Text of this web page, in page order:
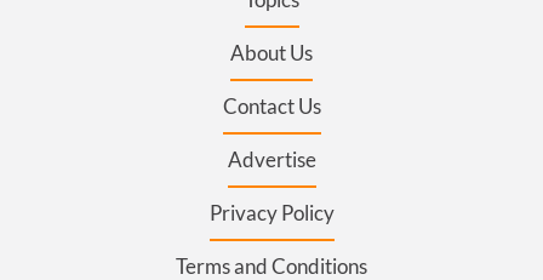
About Us
Contact Us
Advertise
Privacy Policy
Terms and Conditions